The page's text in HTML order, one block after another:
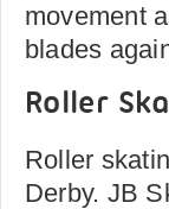
movement
blades
Roller
Roller
Derby. JB